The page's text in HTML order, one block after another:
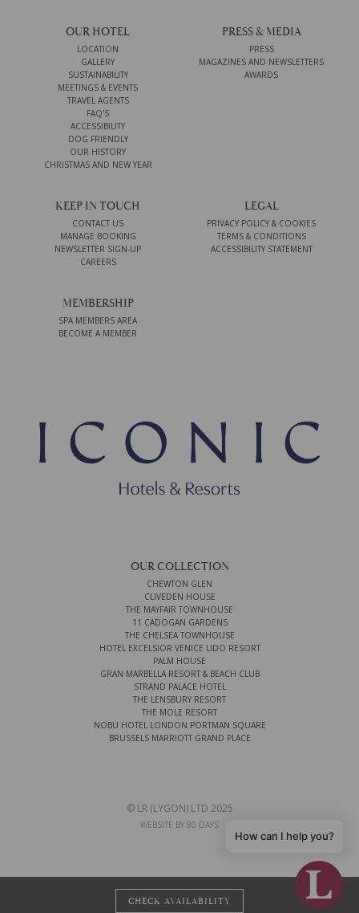
CHECK AVAILABILITY
OUR HOTEL
LOCATION
GALLERY
SUSTAINABILITY
MEETINGS & EVENTS
TRAVEL AGENTS
FAQ'S
ACCESSIBILITY
DOG FRIENDLY
OUR HISTORY
CHRISTMAS AND NEW YEAR
PRESS & MEDIA
PRESS
MAGAZINES AND NEWSLETTERS
AWARDS
KEEP IN TOUCH
CONTACT US
MANAGE BOOKING
NEWSLETTER SIGN-UP
CAREERS
LEGAL
PRIVACY POLICY & COOKIES
TERMS & CONDITIONS
ACCESSIBILITY STATEMENT
MEMBERSHIP
SPA MEMBERS AREA
BECOME A MEMBER
OUR COLLECTION
CHEWTON GLEN
CLIVEDEN HOUSE
THE MAYFAIR TOWNHOUSE
11 CADOGAN GARDENS
THE CHELSEA TOWNHOUSE
HOTEL EXCELSIOR VENICE LIDO RESORT
PALM HOUSE
GRAN MARBELLA RESORT & BEACH CLUB
STRAND PALACE HOTEL
THE LENSBURY RESORT
THE MOLE RESORT
NOBU HOTEL LONDON PORTMAN SQUARE
BRUSSELS MARRIOTT GRAND PLACE
© LR (LYGON) LTD 2025
WEBSITE BY 80 DAYS
How can I help you?